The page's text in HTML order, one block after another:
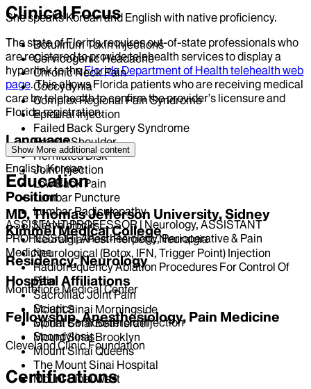
She speaks Korean and English with native proficiency.
The state of Florida requires out-of-state professionals who
are registered to provide telehealth services to display a
hyperlink to theFlorida Department of Health telehealth web
page. This allows Florida patients who are receiving medical
care by telehealth to confirm the provider’s licensure and
Florida registration.
Language
English, Korean
Position
ASSISTANT PROFESSOR | Neurology, ASSISTANT
PROFESSOR | Anesthesiology, Perioperative & Pain
Medicine
Hospital Affiliations
Mount Sinai Morningside
Mount Sinai Beth Israel
Mount Sinai Brooklyn
Mount Sinai Queens
The Mount Sinai Hospital
Mount Sinai West
Clinical Focus
Botulinum Toxin Injections
Cervicogenic Headache
Chronic Neck Pain
Coccydynia
Complex Regional Pain Syndrome
Epidural Injection
Failed Back Surgery Syndrome
Frozen Shoulder
Herniated Disk
Joint Injection
Low Back Pain
Lumbar Puncture
Lumbar Radiculopathy
Nerve blocks
Neuralgia/Post-Herpetic Neuralgia
Neurological (Botox, IFN, Trigger Point) Injection
Radiofrequency Ablation Procedures For Control Of
Pain
Sacroiliac Joint Pain
Sciatica
Spinal Corticosteroid Injection
Spondylosis
Show More additional content
Education
MD, Thomas Jefferson University, Sidney
Kimmel Medical College
Residency, Neurology
Montefiore Medical Center
Fellowship, Anesthesiology, Pain Medicine
Cleveland Clinic Foundation
Certifications